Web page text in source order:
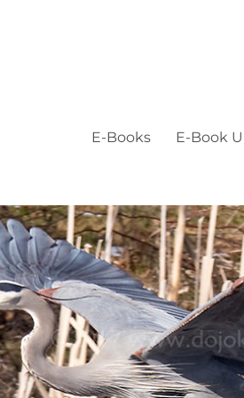
E-Books E-Book